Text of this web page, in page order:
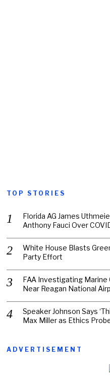
TOP STORIES
Florida AG James
Anthony Fauci Over
White House Blasts
Party Effort
FAA Investigating
Near Reagan National
Speaker Johnson Says
Max Miller as Ethics
ADVERTISEMENT